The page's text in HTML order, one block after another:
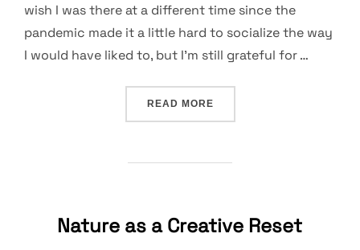
wish I was there at a different time since the
pandemic made it a little hard to socialize the way
I would have liked to, but I’m still grateful for …
READ MORE“AN INSPIRING
Nature as a Creative Reset